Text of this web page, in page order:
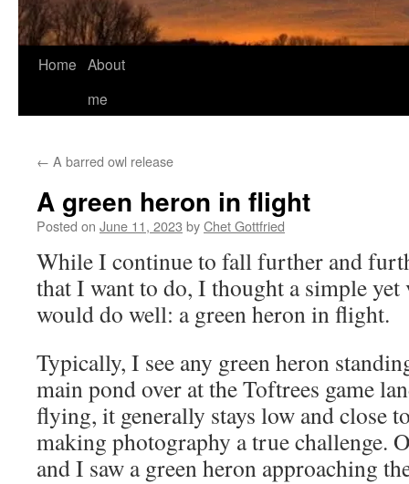
Home About
me
← A barred owl release
A green heron in flight
Posted on June 11, 2023 byChet Gottfried
While I continue to fall further and
that I want to do, I thought a simple
would do well: a green heron in flight.
Typically, I see any green heron
main pond over at the Toftrees game
flying, it generally stays low and close
making photography a true challenge.
and I saw a green heron approaching